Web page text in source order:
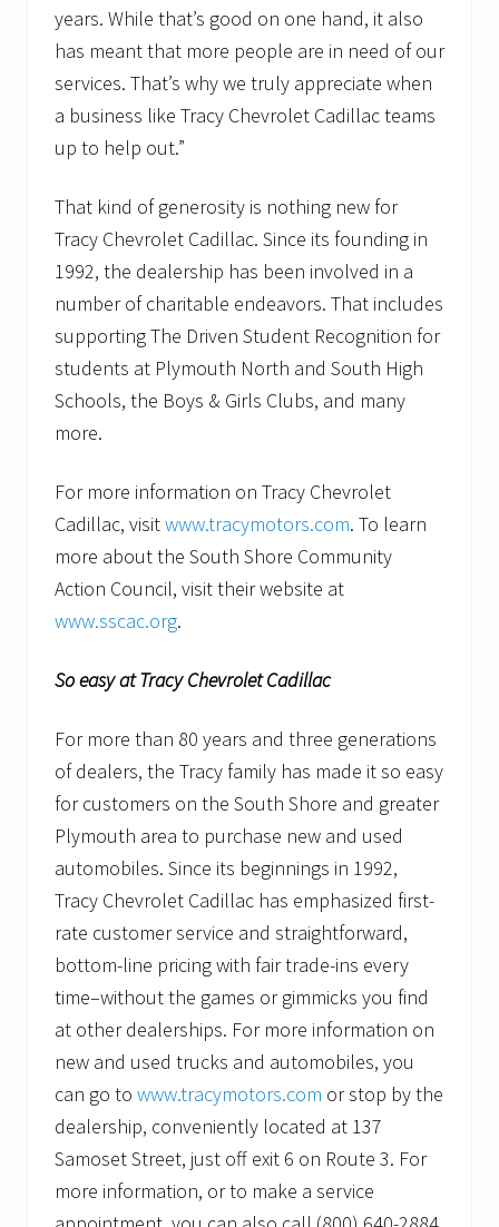
years. While that’s good on one hand, it also
has meant that more people are in need of our
services. That’s why we truly appreciate when
a business like Tracy Chevrolet Cadillac teams
up to help out.”
That kind of generosity is nothing new for
Tracy Chevrolet Cadillac. Since its founding in
1992, the dealership has been involved in a
number of charitable endeavors. That includes
supporting The Driven Student Recognition for
students at Plymouth North and South High
Schools, the Boys & Girls Clubs, and many
more.
For more information on Tracy Chevrolet
Cadillac, visitwww.tracymotors.com. To learn
more about the South Shore Community
Action Council, visit their website at
www.sscac.org.
So easy at Tracy Chevrolet Cadillac
For more than 80 years and three generations
of dealers, the Tracy family has made it so easy
for customers on the South Shore and greater
Plymouth area to purchase new and used
automobiles. Since its beginnings in 1992,
Tracy Chevrolet Cadillac has emphasized first-
rate customer service and straightforward,
bottom-line pricing with fair trade-ins every
time–without the games or gimmicks you find
at other dealerships. For more information on
new and used trucks and automobiles, you
can go to www.tracymotors.com or stop by the
dealership, conveniently located at 137
Samoset Street, just off exit 6 on Route 3. For
more information, or to make a service